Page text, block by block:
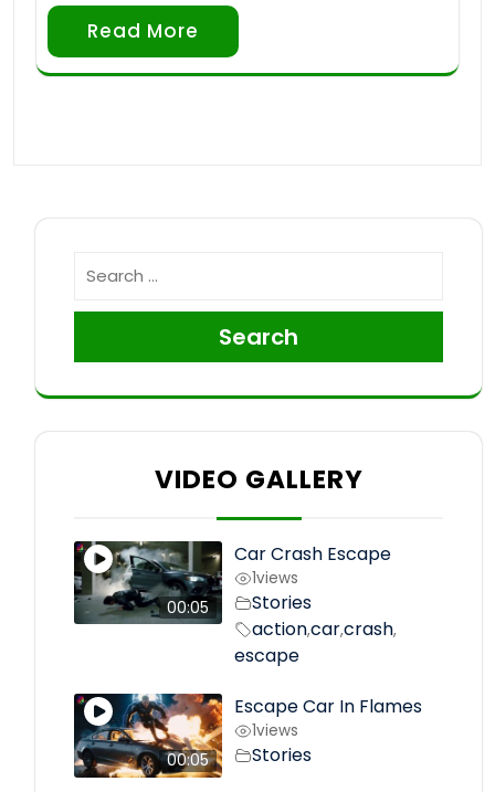
Read More
Search
VIDEO GALLERY
00:05
Car Crash Escape
1views
Stories
action,car,crash,
escape
00:05
Escape Car In Flames
1views
Stories